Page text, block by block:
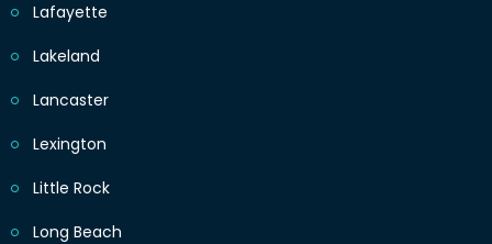
Lafayette
Lakeland
Lancaster
Lexington
Little Rock
Long Beach